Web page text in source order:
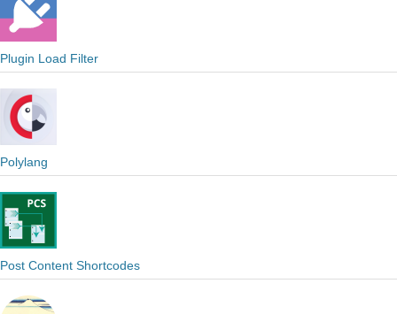
Plugin Load Filter
Polylang
Post Content Shortcodes